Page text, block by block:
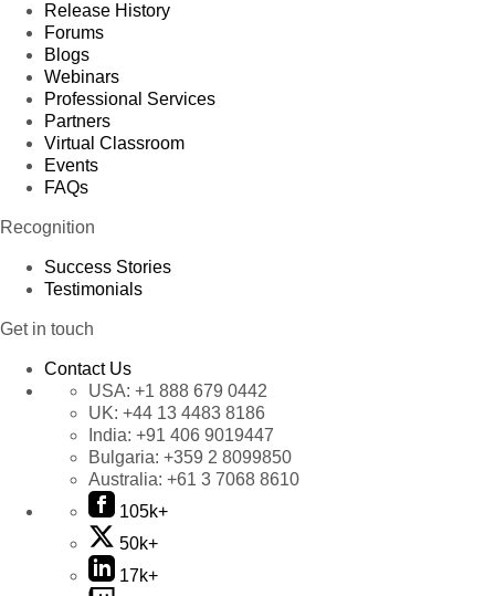
Release History
Forums
Blogs
Webinars
Professional Services
Partners
Virtual Classroom
Events
FAQs
Recognition
Success Stories
Testimonials
Get in touch
Contact Us
USA: +1 888 679 0442
UK: +44 13 4483 8186
India: +91 406 9019447
Bulgaria: +359 2 8099850
Australia: +61 3 7068 8610
105k+
50k+
17k+